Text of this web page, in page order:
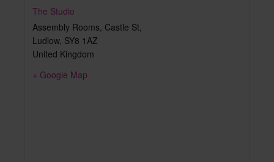
The Studio
Assembly Rooms, Castle St,
Ludlow, SY8 1AZ
United Kingdom
+ Google Map